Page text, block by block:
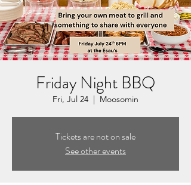
Friday Night BBQ
Fri, Jul 24
  |
Moosomin
Tickets are not on sale
See other events